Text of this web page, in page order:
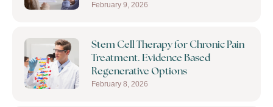
February 9, 2026
Stem Cell Therapy for Chronic Pain
Treatment. Evidence Based
Regenerative Options
February 8, 2026